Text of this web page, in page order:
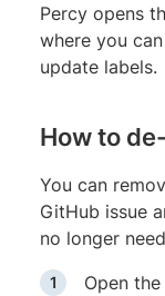
Percy opens
where you
update labels.
How to
You can
GitHub issue
no longer
Open